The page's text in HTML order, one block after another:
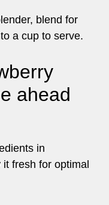
blend for
a cup to serve.
ahead
in
fresh for optimal